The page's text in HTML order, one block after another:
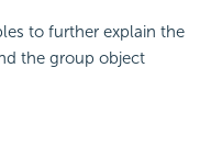
to further explain the
the group object